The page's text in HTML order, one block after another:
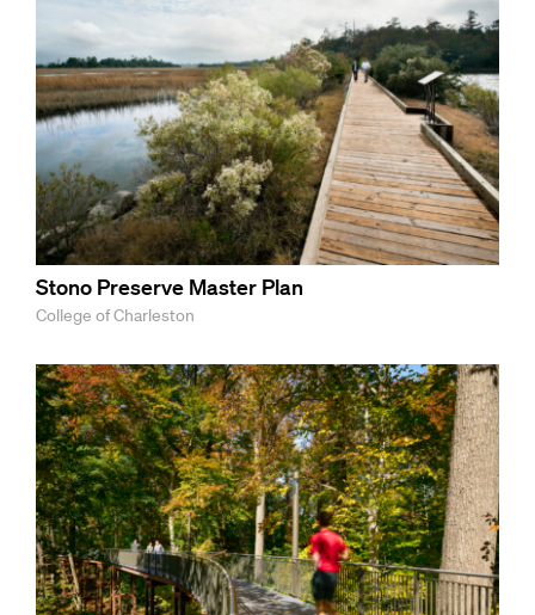
Stono Preserve Master Plan
College of Charleston